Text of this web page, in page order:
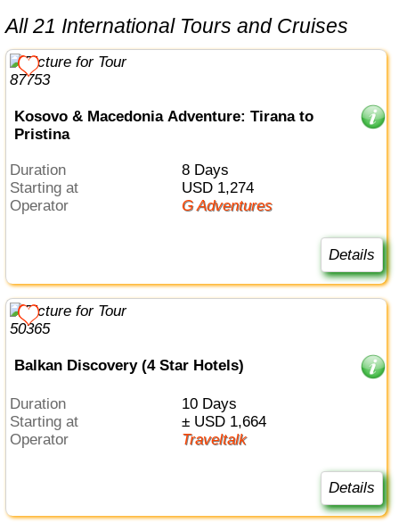
All 21 International Tours and Cruises
Kosovo & Macedonia Adventure: Tirana to
Pristina
Duration
8 Days
Starting at
USD 1,274
Operator
G Adventures
Details
Balkan Discovery (4 Star Hotels)
Duration
10 Days
Starting at
± USD 1,664
Operator
Traveltalk
Details